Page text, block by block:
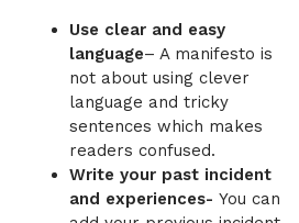
Use clear and easy
language– A manifesto is
not about using clever
language and tricky
sentences which makes
readers confused.
Write your past incident
and experiences- You can